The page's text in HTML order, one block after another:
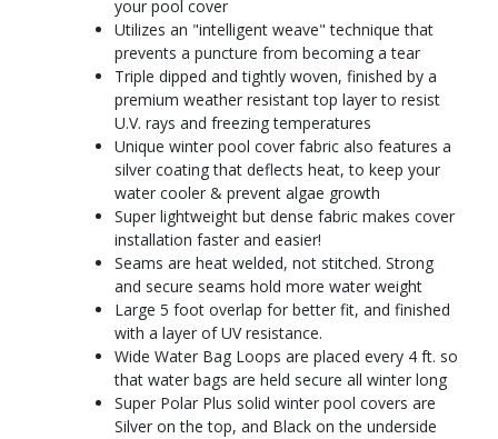
your pool cover
Utilizes an "intelligent weave" technique that
prevents a puncture from becoming a tear
Triple dipped and tightly woven, finished by a
premium weather resistant top layer to resist
U.V. rays and freezing temperatures
Unique winter pool cover fabric also features a
silver coating that deflects heat, to keep your
water cooler & prevent algae growth
Super lightweight but dense fabric makes cover
installation faster and easier!
Seams are heat welded, not stitched. Strong
and secure seams hold more water weight
Large 5 foot overlap for better fit, and finished
with a layer of UV resistance.
Wide Water Bag Loops are placed every 4 ft. so
that water bags are held secure all winter long
Super Polar Plus solid winter pool covers are
Silver on the top, and Black on the underside